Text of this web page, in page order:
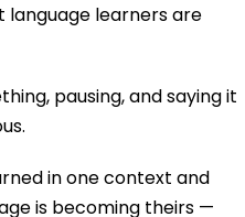
language learners are
pausing, and saying it
in one context and
is becoming theirs —